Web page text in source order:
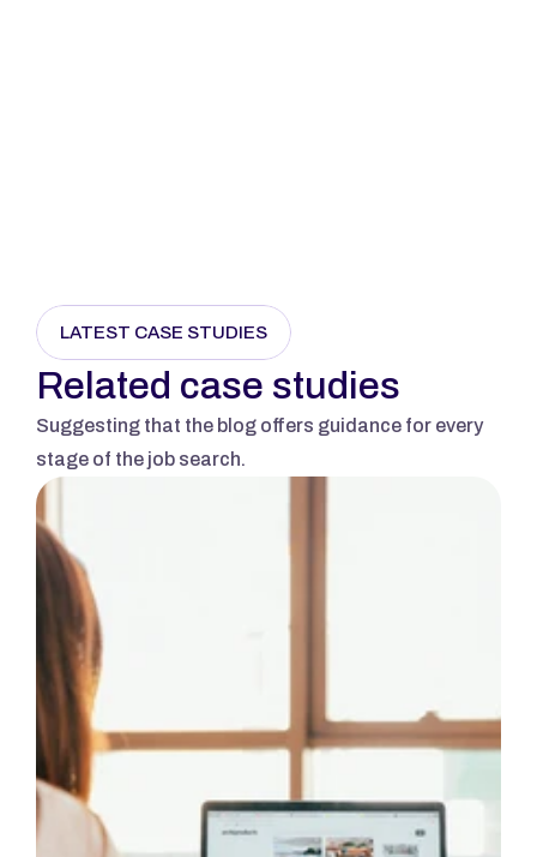
LATEST CASE STUDIES
Related case studies
Suggesting that the blog offers guidance for every
stage of the job search.